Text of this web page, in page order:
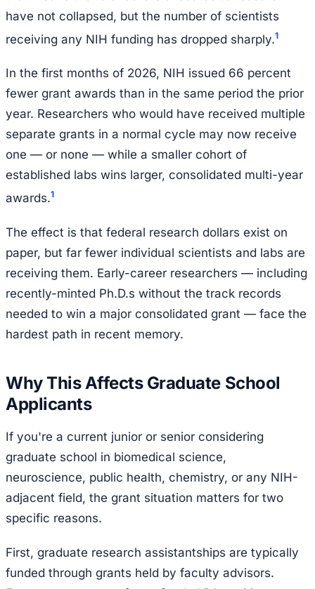
have not collapsed, but the number of scientists
receiving any NIH funding has dropped sharply.1
In the first months of 2026, NIH issued 66 percent
fewer grant awards than in the same period the prior
year. Researchers who would have received multiple
separate grants in a normal cycle may now receive
one — or none — while a smaller cohort of
established labs wins larger, consolidated multi-year
awards.1
The effect is that federal research dollars exist on
paper, but far fewer individual scientists and labs are
receiving them. Early-career researchers — including
recently-minted Ph.D.s without the track records
needed to win a major consolidated grant — face the
hardest path in recent memory.
Why This Affects Graduate School
Applicants
If you're a current junior or senior considering
graduate school in biomedical science,
neuroscience, public health, chemistry, or any NIH-
adjacent field, the grant situation matters for two
specific reasons.
First, graduate research assistantships are typically
funded through grants held by faculty advisors.